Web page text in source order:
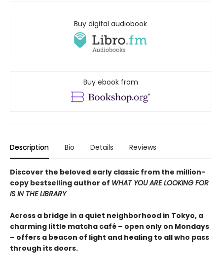
Buy digital audiobook
Buy ebook from
Description Bio Details Reviews
Discover the beloved early classic from the million-
copy bestselling author of WHAT YOU ARE LOOKING FOR
IS IN THE LIBRARY
Across a bridge in a quiet neighborhood in Tokyo, a
charming little matcha café – open only on Mondays
– offers a beacon of light and healing to all who pass
through its doors.